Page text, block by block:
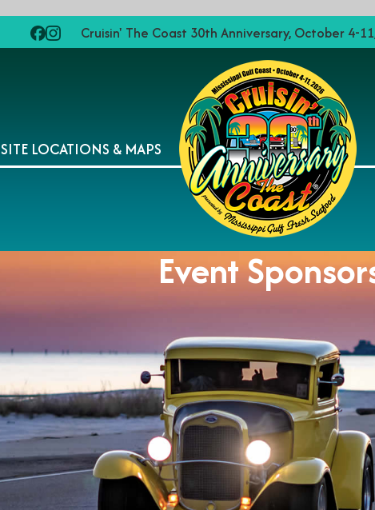
Cruisin' The Coast 30th Anniversary, October 4-
SITE LOCATIONS & MAPS
Event